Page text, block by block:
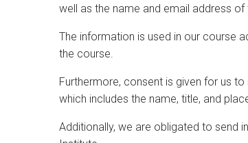
well as the name and email address
The information is used in our course
the course.
Furthermore, consent is given for us
which includes the name, title, and
Additionally, we are obligated to send